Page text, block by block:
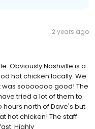
2 years ago
Obviously Nashville is a
hot chicken locally. We
was sooooooo good! The
tried a lot of them to
hours north of Dave's but
hot chicken! The staff
Highly